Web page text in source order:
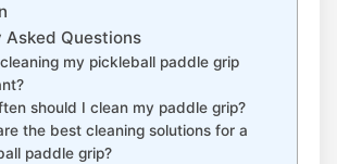
Asked Questions
my pickleball paddle grip
should I clean my paddle grip?
the best cleaning solutions for a
paddle grip?